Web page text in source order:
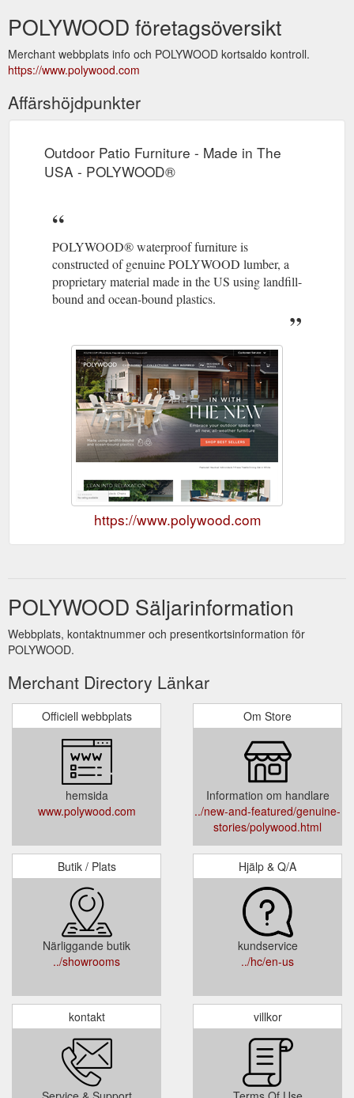
POLYWOOD företagsöversikt
Merchant webbplats info och POLYWOOD kortsaldo kontroll.
https://www.polywood.com
Affärshöjdpunkter
Outdoor Patio Furniture - Made in The
USA - POLYWOOD®
POLYWOOD® waterproof furniture is
constructed of genuine POLYWOOD lumber, a
proprietary material made in the US using landfill-
bound and ocean-bound plastics.
https://www.polywood.com
POLYWOOD Säljarinformation
Webbplats, kontaktnummer och presentkortsinformation för
POLYWOOD.
Merchant Directory Länkar
Officiell webbplats
hemsida
www.polywood.com
Om Store
Information om handlare
../new-and-featured/genuine-
stories/polywood.html
Butik / Plats
Närliggande butik
../showrooms
Hjälp & Q/A
kundservice
../hc/en-us
kontakt villkor